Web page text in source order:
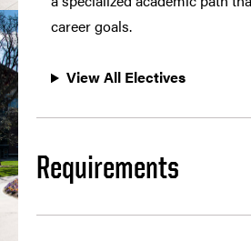
career goals.
View All Electives
Requirements